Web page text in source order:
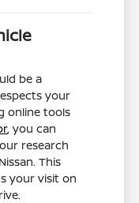
be a
your
online tools
, you can
research
This
your visit on